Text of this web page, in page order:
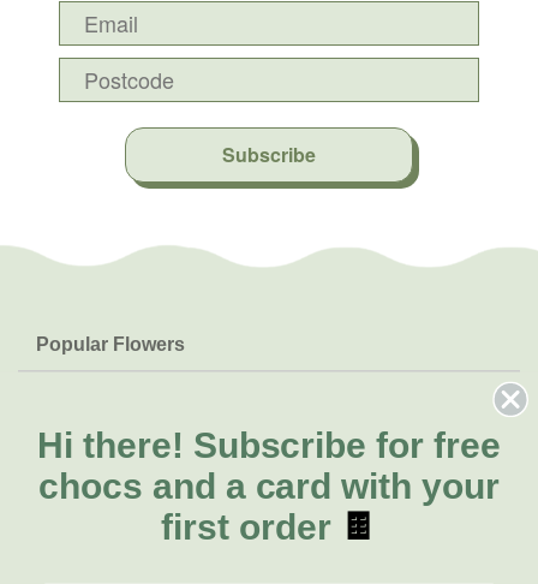
Subscribe
Popular Flowers
Lilies
Natives
FAQs
Delivery
About Us
About Fresh Flowers
Call for help or order
Hi there! Subscribe for free
chocs and a card with your
first order 🍫